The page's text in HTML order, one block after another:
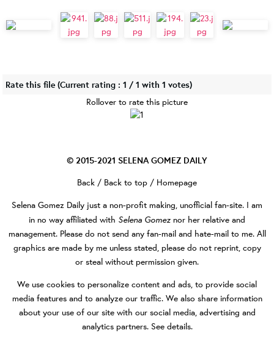
Rate this file (Current rating : 1 / 1 with 1 votes)
Rollover to rate this picture
© 2015-2021 SELENA GOMEZ DAILY
Back / Back to top / Homepage
Selena Gomez Daily just a non-profit making, unofficial fan-site. I am
in no way affiliated with Selena Gomez nor her relative and
management. Please do not send any fan-mail and hate-mail to me. All
graphics are made by me unless stated, please do not reprint, copy
or steal without permission given.
We use cookies to personalize content and ads, to provide social
media features and to analyze our traffic. We also share information
about your use of our site with our social media, advertising and
analytics partners. See details.